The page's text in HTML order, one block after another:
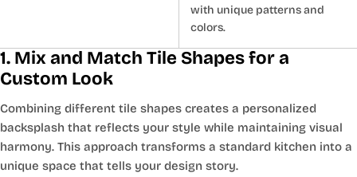
with unique patterns and
colors.
1. Mix and Match Tile Shapes for a
Custom Look
Combining different tile shapes creates a personalized
backsplash that reflects your style while maintaining visual
harmony. This approach transforms a standard kitchen into a
unique space that tells your design story.